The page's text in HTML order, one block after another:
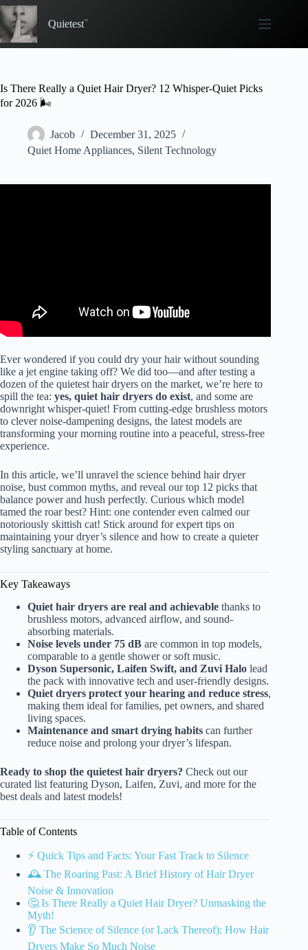
Skip
to
content
Quietest
Is There Really a Quiet Hair Dryer? 12 Whisper-Quiet Picks
for 2026 🌬️
Jacob
December 31, 2025
Quiet Home Appliances, Silent Technology
Ever wondered if you could dry your hair without sounding
like a jet engine taking off? We did too—and after testing a
dozen of the quietest hair dryers on the market, we’re here to
spill the tea: yes, quiet hair dryers do exist, and some are
downright whisper-quiet! From cutting-edge brushless motors
to clever noise-dampening designs, the latest models are
transforming your morning routine into a peaceful, stress-free
experience.
In this article, we’ll unravel the science behind hair dryer
noise, bust common myths, and reveal our top 12 picks that
balance power and hush perfectly. Curious which model
tamed the roar best? Hint: one contender even calmed our
notoriously skittish cat! Stick around for expert tips on
maintaining your dryer’s silence and how to create a quieter
styling sanctuary at home.
Key Takeaways
Quiet hair dryers are real and achievable thanks to
brushless motors, advanced airflow, and sound-
absorbing materials.
Noise levels under 75 dB are common in top models,
comparable to a gentle shower or soft music.
Dyson Supersonic, Laifen Swift, and Zuvi Halo lead
the pack with innovative tech and user-friendly designs.
Quiet dryers protect your hearing and reduce stress,
making them ideal for families, pet owners, and shared
living spaces.
Maintenance and smart drying habits can further
reduce noise and prolong your dryer’s lifespan.
Ready to shop the quietest hair dryers? Check out our
curated list featuring Dyson, Laifen, Zuvi, and more for the
best deals and latest models!
Table of Contents
⚡️ Quick Tips and Facts: Your Fast Track to Silence
🕰️ The Roaring Past: A Brief History of Hair Dryer
Noise & Innovation
🤔 Is There Really a Quiet Hair Dryer? Unmasking the
Myth!
👂 The Science of Silence (or Lack Thereof): How Hair
Dryers Make So Much Noise